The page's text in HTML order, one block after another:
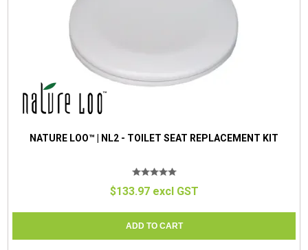
NATURE LOO™ | NL2 - TOILET SEAT REPLACEMENT KIT
$133.97 excl GST